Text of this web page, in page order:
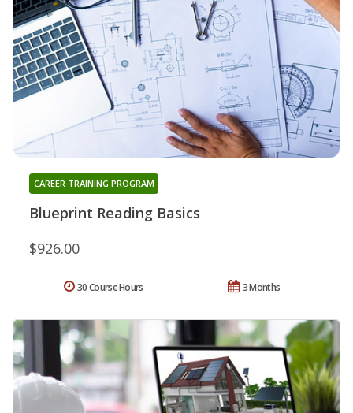
Blueprint Reading Basics
CAREER TRAINING PROGRAM
$926.00
3 Months
30 Course Hours